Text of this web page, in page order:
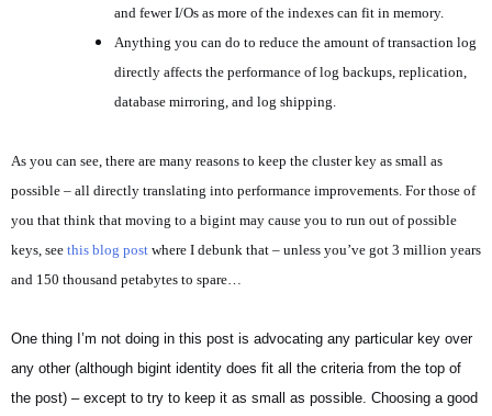
and fewer I/Os as more of the indexes can fit in memory.
Anything you can do to reduce the amount of transaction log
directly affects the performance of log backups, replication,
database mirroring, and log shipping.
As you can see, there are many reasons to keep the cluster key as small as
possible – all directly translating into performance improvements. For those of
you that think that moving to a bigint may cause you to run out of possible
keys, see this blog post where I debunk that – unless you’ve got 3 million years
and 150 thousand petabytes to spare…
One thing I’m not doing in this post is advocating any particular key over
any other (although bigint identity does fit all the criteria from the top of
the post) – except to try to keep it as small as possible. Choosing a good